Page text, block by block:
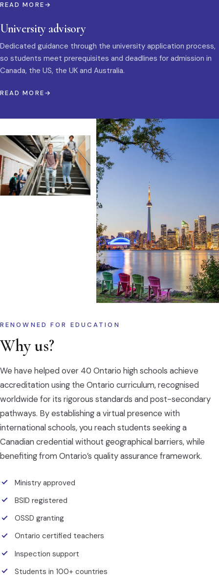
READ MORE
University advisory
Dedicated guidance through the university application process,
so students meet prerequisites and deadlines for admission in
Canada, the US, the UK and Australia.
READ MORE
RENOWNED FOR EDUCATION
Why us?
We have helped over 40 Ontario high schools achieve
accreditation using the Ontario curriculum, recognised
worldwide for its rigorous standards and post-secondary
pathways. By establishing a virtual presence with
international schools, you reach students seeking a
Canadian credential without geographical barriers, while
benefiting from Ontario’s quality assurance framework.
Ministry approved
BSID registered
OSSD granting
Ontario certified teachers
Inspection support
Students in 100+ countries